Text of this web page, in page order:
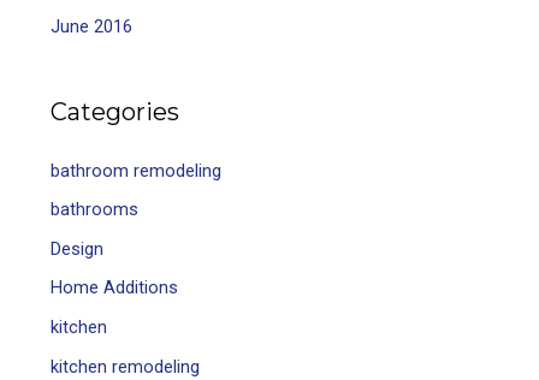
June 2016
Categories
bathroom remodeling
bathrooms
Design
Home Additions
kitchen
kitchen remodeling